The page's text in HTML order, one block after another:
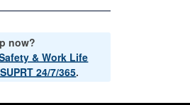
now?
& Work Life
24/7/365.